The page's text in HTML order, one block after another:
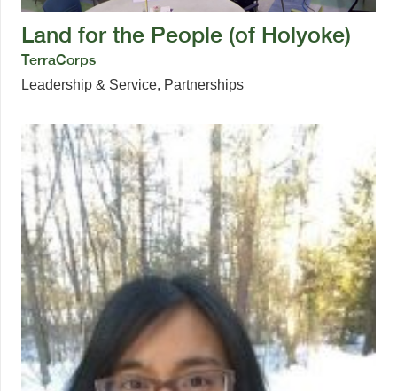
Land for the People (of Holyoke)
TerraCorps
Leadership & Service, Partnerships